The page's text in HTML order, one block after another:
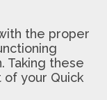
the proper
Taking these
your Quick